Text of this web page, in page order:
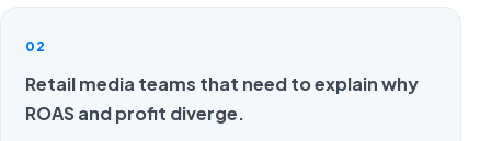
02
Retail media teams that need to explain why
ROAS and profit diverge.